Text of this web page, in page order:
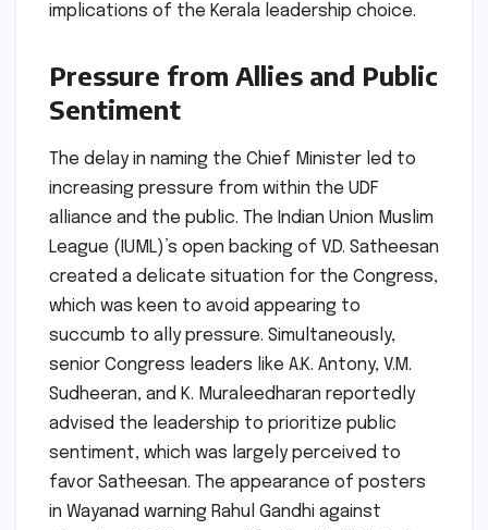
implications of the Kerala leadership choice.
Pressure from Allies and Public
Sentiment
The delay in naming the Chief Minister led to
increasing pressure from within the UDF
alliance and the public. The Indian Union Muslim
League (IUML)’s open backing of V.D. Satheesan
created a delicate situation for the Congress,
which was keen to avoid appearing to
succumb to ally pressure. Simultaneously,
senior Congress leaders like A.K. Antony, V.M.
Sudheeran, and K. Muraleedharan reportedly
advised the leadership to prioritize public
sentiment, which was largely perceived to
favor Satheesan. The appearance of posters
in Wayanad warning Rahul Gandhi against